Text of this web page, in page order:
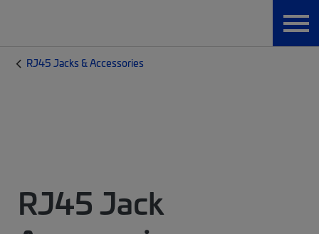
RJ45 Jacks & Accessories
RJ45 Jack